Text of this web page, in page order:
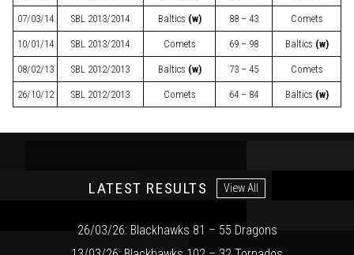
07/03/14 SBL 2013/2014 Baltics (w) 88 – 43 Comets
10/01/14 SBL 2013/2014 Comets 69 – 98 Baltics (w)
08/02/13 SBL 2012/2013 Baltics (w) 73 – 45 Comets
26/10/12 SBL 2012/2013 Comets 64 – 84 Baltics (w)
LATEST RESULTS View All
26/03/26: Blackhawks 81 – 55 Dragons